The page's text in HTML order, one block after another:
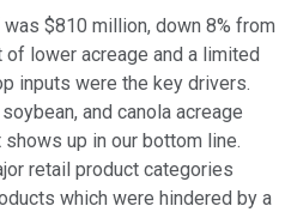
$810 million, down 8% from
lower acreage and a limited
inputs were the key drivers.
and canola acreage
up in our bottom line.
retail product categories
which were hindered by a